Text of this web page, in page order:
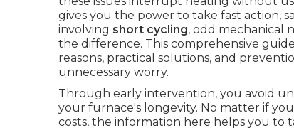
gives you the power to take fast action,
involving short cycling, odd mechanical
the difference. This comprehensive
reasons, practical solutions, and
unnecessary worry.
Through early intervention, you avoid
your furnace's longevity. No matter if
costs, the information here helps you to